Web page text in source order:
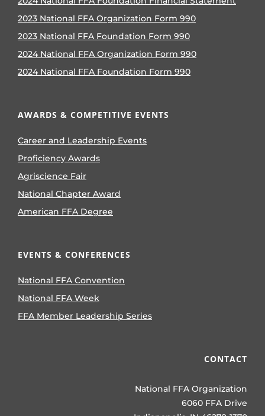
2023 National FFA Organization Form 990
2023 National FFA Foundation Form 990
2024 National FFA Organization Form 990
2024 National FFA Foundation Form 990
AWARDS & COMPETITIVE EVENTS
Career and Leadership Events
Proficiency Awards
Agriscience Fair
National Chapter Award
American FFA Degree
EVENTS & CONFERENCES
National FFA Convention
National FFA Week
FFA Member Leadership Series
CONTACT
National FFA Organization
6060 FFA Drive